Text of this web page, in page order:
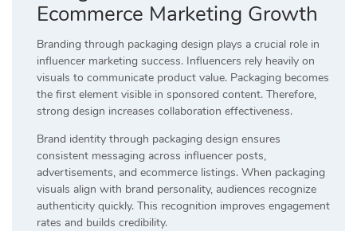
Ecommerce Marketing Growth
Branding through packaging design plays a crucial role in
influencer marketing success. Influencers rely heavily on
visuals to communicate product value. Packaging becomes
the first element visible in sponsored content. Therefore,
strong design increases collaboration effectiveness.
Brand identity through packaging design ensures
consistent messaging across influencer posts,
advertisements, and ecommerce listings. When packaging
visuals align with brand personality, audiences recognize
authenticity quickly. This recognition improves engagement
rates and builds credibility.